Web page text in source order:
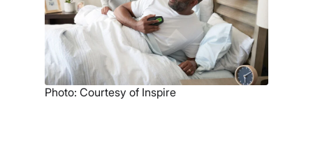
Photo: Courtesy of Inspire